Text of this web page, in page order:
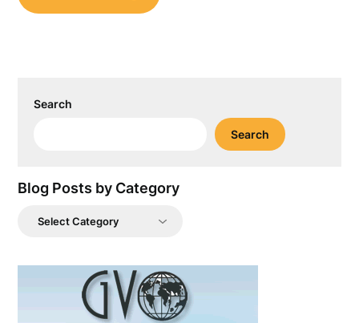
Search
Search
Blog Posts by Category
Blog